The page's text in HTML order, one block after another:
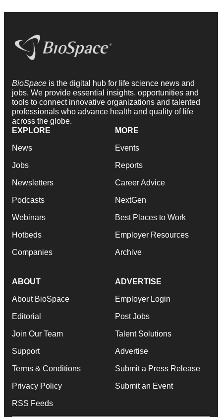
BioSpace is the digital hub for life science news and
jobs. We provide essential insights, opportunities and
tools to connect innovative organizations and talented
professionals who advance health and quality of life
across the globe.
EXPLORE
News
Jobs
Newsletters
Podcasts
Webinars
Hotbeds
Companies
MORE
Events
Reports
Career Advice
NextGen
Best Places to Work
Employer Resources
Archive
ABOUT
About BioSpace
Editorial
Join Our Team
Support
Terms & Conditions
Privacy Policy
RSS Feeds
ADVERTISE
Employer Login
Post Jobs
Talent Solutions
Advertise
Submit a Press Release
Submit an Event